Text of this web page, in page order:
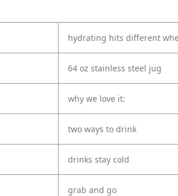
hydrating hits different
64 oz stainless steel jug
why we love it:
two ways to drink
drinks stay cold
grab and go